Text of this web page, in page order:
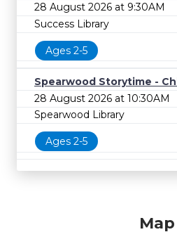
28 August 2026 at 9:30AM
Success Library
Ages 2-5
Spearwood Storytime -
28 August 2026 at 10:30AM
Spearwood Library
Ages 2-5
Map